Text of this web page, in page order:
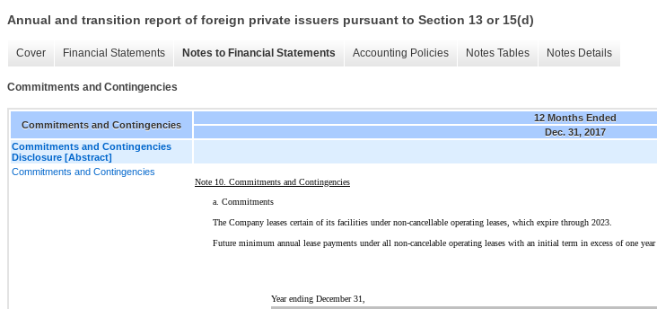
Annual and transition report of foreign private issuers pursuant to Section 13 or 15(d)
Cover Financial Statements Notes to Financial Statements Accounting Policies Notes Tables Notes Details
Commitments and Contingencies
Commitments and Contingencies
12 Months Ended
Dec. 31, 2017
Commitments and Contingencies
Disclosure [Abstract]
Commitments and Contingencies
Note 10. Commitments and Contingencies
a. Commitments
The Company leases certain of its facilities under non-cancellable operating leases, which expire through 2023.
Future minimum annual lease payments under all non-cancelable operating leases with an initial term in excess of one
Year ending December 31,